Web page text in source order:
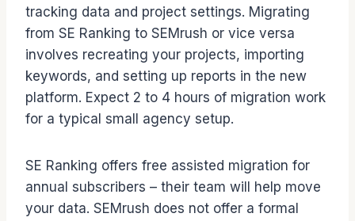
tracking data and project settings. Migrating
from SE Ranking to SEMrush or vice versa
involves recreating your projects, importing
keywords, and setting up reports in the new
platform. Expect 2 to 4 hours of migration work
for a typical small agency setup.
SE Ranking offers free assisted migration for
annual subscribers – their team will help move
your data. SEMrush does not offer a formal